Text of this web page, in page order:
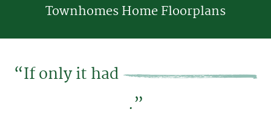
Townhomes Home Floorplans
“If only it had
.”